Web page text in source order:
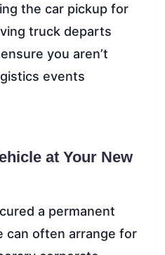
the car pickup for
truck departs
you aren’t
events
at Your New
a permanent
can often arrange for